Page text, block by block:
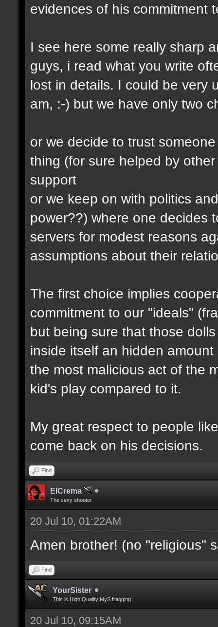
evidences of his commitment
I see here some really sharp
guys, i read what you write
lost in details. I could be very
am, :-) but we have only two
or we decide to trust
thing (for sure helped by
support
or we keep on with politics
power??) where one decides
servers for modest reasons
assumptions about their
The first choice implies
commitment to our "ideals"
but being sure that those
inside itself an hidden
the most malicious act of the
kid's play compared to it.
My great respect to people
come back on his decisions.
Find
ElCrema
The sexy shooter
20 Jul 10, 01:22AM
Amen brother! (no "religious"
Find
YourSister
This is High Quality MyS fragging
20 Jul 10, 09:15AM